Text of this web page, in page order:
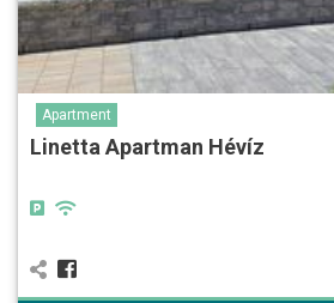
Apartment
Linetta Apartman Hévíz